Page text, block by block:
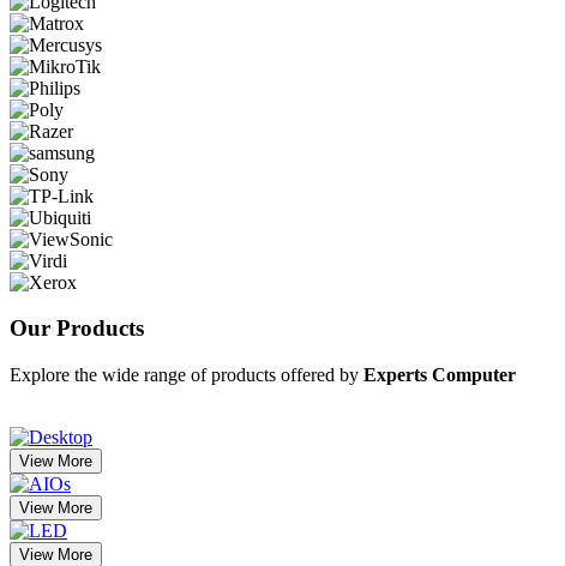
Our Products
Explore the wide range of products offered by Experts Computer
View More
View More
View More